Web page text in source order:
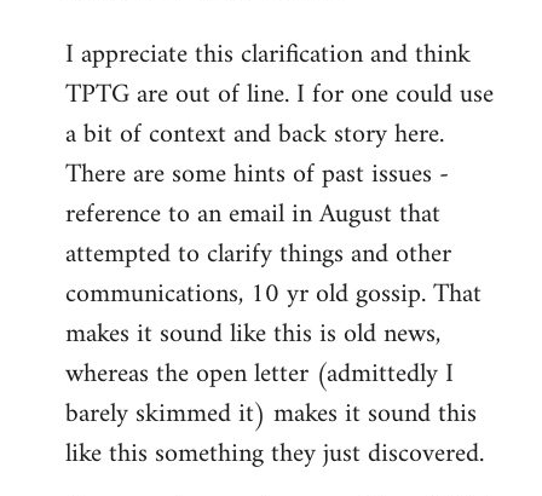
to
Welcome
libcom.org
I appreciate this clarification and think
TPTG are out of line. I for one could use
a bit of context and back story here.
There are some hints of past issues -
reference to an email in August that
attempted to clarify things and other
communications, 10 yr old gossip. That
makes it sound like this is old news,
whereas the open letter (admittedly I
barely skimmed it) makes it sound this
like this something they just discovered.